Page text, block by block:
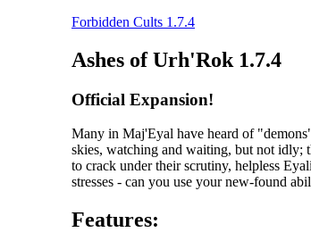
Forbidden Cults 1.7.4
Ashes of Urh'Rok 1.7.4
Official Expansion!
Many in Maj'Eyal have heard of
skies, watching and waiting, but not idly;
to crack under their scrutiny, helpless
stresses - can you use your new-found
Features: